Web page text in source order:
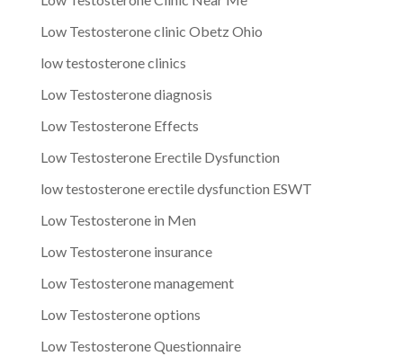
Low Testosterone clinic Obetz Ohio
low testosterone clinics
Low Testosterone diagnosis
Low Testosterone Effects
Low Testosterone Erectile Dysfunction
low testosterone erectile dysfunction ESWT
Low Testosterone in Men
Low Testosterone insurance
Low Testosterone management
Low Testosterone options
Low Testosterone Questionnaire